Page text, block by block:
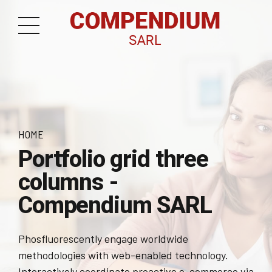
HOME
Portfolio grid three
columns -
Compendium SARL
Phosfluorescently engage worldwide
methodologies with web-enabled technology.